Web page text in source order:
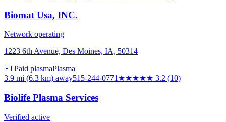
Biomat Usa, INC.
Network operating
1223 6th Avenue, Des Moines, IA, 50314
💵 Paid plasmaPlasma
3.9 mi (6.3 km) away515-244-0771 ★★★★★ 3.2 (10)
Biolife Plasma Services
Verified active